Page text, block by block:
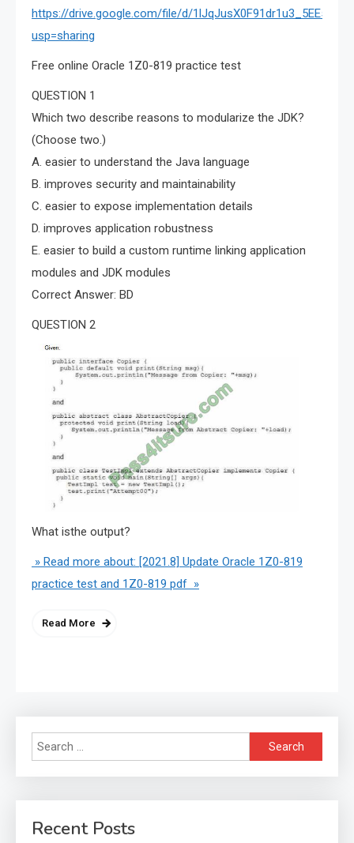
https://drive.google.com/file/d/
usp=sharing
Free online Oracle 1Z0-819 practice test
QUESTION 1
Which two describe reasons to modularize the JDK?
(Choose two.)
A. easier to understand the Java language
B. improves security and maintainability
C. easier to expose implementation details
D. improves application robustness
E. easier to build a custom runtime linking application
modules and JDK modules
Correct Answer: BD
QUESTION 2
What isthe output?
» Read more about: [2021.8] Update Oracle 1Z0-819
practice test and 1Z0-819 pdf »
Read More
Search
for:
Recent Posts